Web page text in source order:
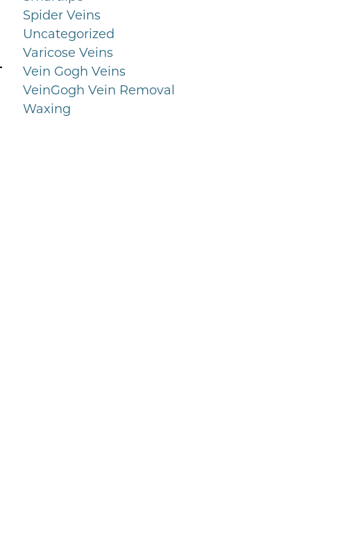
Spider Veins
Uncategorized
Varicose Veins
Vein Gogh Veins
VeinGogh Vein Removal
Waxing